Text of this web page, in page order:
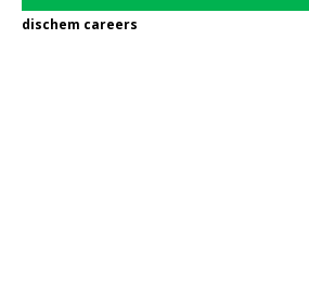
dischem careers